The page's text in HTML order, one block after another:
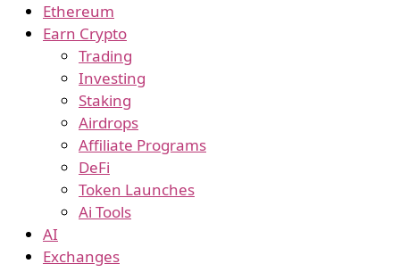
Ethereum
Earn Crypto
Trading
Investing
Staking
Airdrops
Affiliate Programs
DeFi
Token Launches
Ai Tools
AI
Exchanges